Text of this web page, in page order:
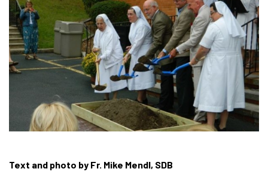
Text and photo by Fr. Mike Mendl, SDB